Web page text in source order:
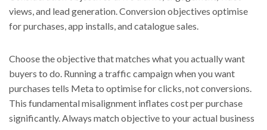
views, and lead generation. Conversion objectives optimise
for purchases, app installs, and catalogue sales.
Choose the objective that matches what you actually want
buyers to do. Running a traffic campaign when you want
purchases tells Meta to optimise for clicks, not conversions.
This fundamental misalignment inflates cost per purchase
significantly. Always match objective to your actual business